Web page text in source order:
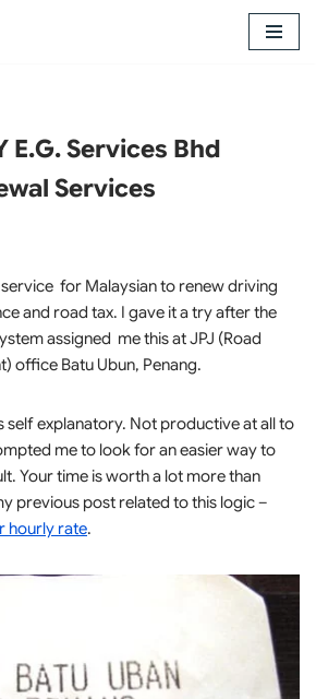
E.G. Services Bhd
Services
service for Malaysian to renew driving
and road tax. I gave it a try after the
assigned me this at JPJ (Road
office Batu Ubun, Penang.
self explanatory. Not productive at all to
me to look for an easier way to
Your time is worth a lot more than
previous post related to this logic –
hourly rate.